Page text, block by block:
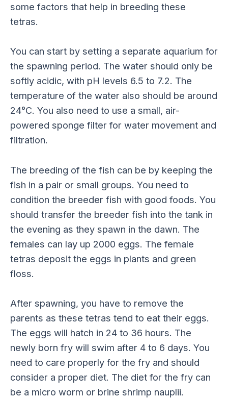
some factors that help in breeding these
tetras.
You can start by setting a separate aquarium for
the spawning period. The water should only be
softly acidic, with pH levels 6.5 to 7.2. The
temperature of the water also should be around
24°C. You also need to use a small, air-
powered sponge filter for water movement and
filtration.
The breeding of the fish can be by keeping the
fish in a pair or small groups. You need to
condition the breeder fish with good foods. You
should transfer the breeder fish into the tank in
the evening as they spawn in the dawn. The
females can lay up 2000 eggs. The female
tetras deposit the eggs in plants and green
floss.
After spawning, you have to remove the
parents as these tetras tend to eat their eggs.
The eggs will hatch in 24 to 36 hours. The
newly born fry will swim after 4 to 6 days. You
need to care properly for the fry and should
consider a proper diet. The diet for the fry can
be a micro worm or brine shrimp nauplii.